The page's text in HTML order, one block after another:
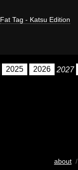
Fat Tag - Katsu Edition
2025 2026 2027
about/